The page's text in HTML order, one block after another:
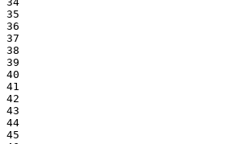
35
36
37
38
39
40
41
42
43
44
45